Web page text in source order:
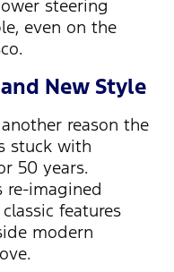
steering
even on the
New Style
reason the
stuck with
50 years.
re-imagined
features
modern